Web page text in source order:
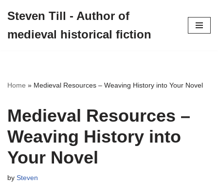
to
Steven Till - Author of
medieval historical fiction
Home » Medieval Resources – Weaving History into Your Novel
Medieval Resources –
Weaving History into
Your Novel
by Steven